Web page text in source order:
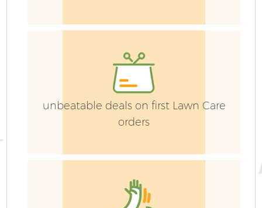
unbeatable deals on first Lawn Care
orders